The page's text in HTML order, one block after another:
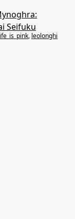
Seifuku
, leolonghi